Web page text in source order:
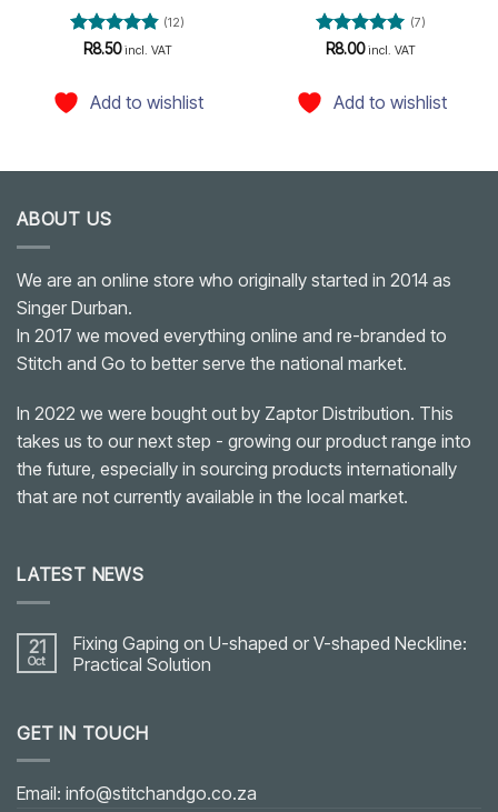
Rated4.83
(12)
R8.50 incl. VAT
Add to wishlist
Rated5
(7)
R8.00 incl. VAT
Add to wishlist
ABOUT US
We are an online store who originally started in 2014 as
Singer Durban.
In 2017 we moved everything online and re-branded to
Stitch and Go to better serve the national market.
In 2022 we were bought out by Zaptor Distribution. This
takes us to our next step - growing our product range into
the future, especially in sourcing products internationally
that are not currently available in the local market.
LATEST NEWS
21
Oct
Fixing Gaping on U-shaped or V-shaped Neckline:
Practical Solution
Fixing
Gaping
shaped
or
GET IN TOUCH
Email: info@stitchandgo.co.za